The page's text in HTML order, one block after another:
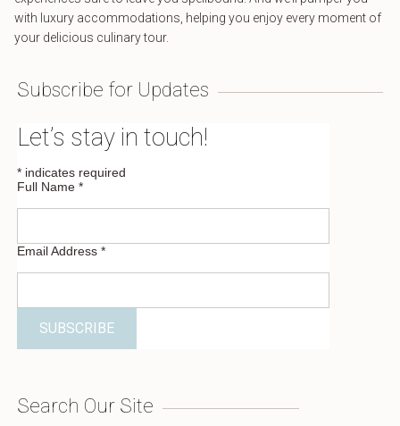
with luxury accommodations, helping you enjoy every moment of
your delicious culinary tour.
Subscribe for Updates
Let’s stay in touch!
* indicates required
Full Name *
Email Address *
Search Our Site